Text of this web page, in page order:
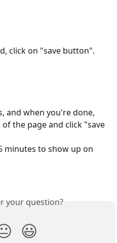
click on "save button".
and when you're done,
the page and click "save
minutes to show up on
your question?
😃